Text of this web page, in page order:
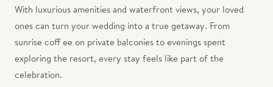
With luxurious amenities and waterfront views, your loved
ones can turn your wedding into a true getaway. From
sunrise coff ee on private balconies to evenings spent
exploring the resort, every stay feels like part of the
celebration.